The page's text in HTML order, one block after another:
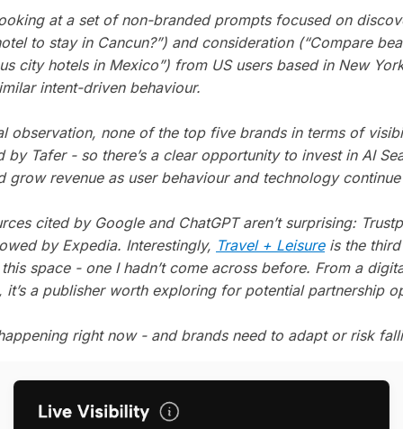
at a set of non-branded prompts focused on
to stay in Cancun?”) and consideration (“Compare
city hotels in Mexico”) from US users based in New
intent-driven behaviour.
observation, none of the top five brands in terms of
by Tafer - so there’s a clear opportunity to invest in AI
grow revenue as user behaviour and technology
cited by Google and ChatGPT aren’t surprising:
by Expedia. Interestingly, Travel + Leisureis the
space - one I hadn’t come across before. From a
it’s a publisher worth exploring for potential partnership
right now - and brands need to adapt or risk